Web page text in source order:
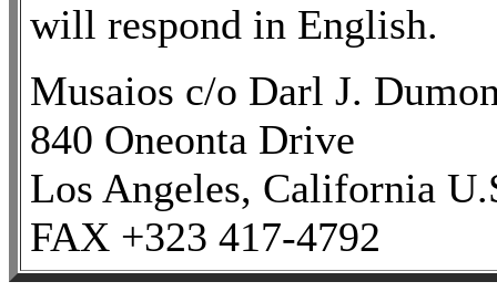
will respond in English.
Musaios c/o Darl J.
840 Oneonta Drive
Los Angeles, California
FAX +323 417-4792